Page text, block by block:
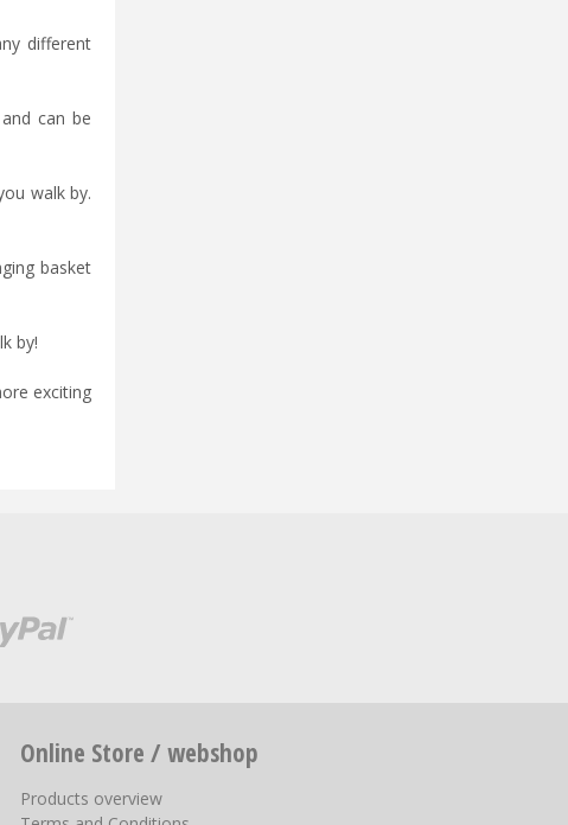
different
can be
walk by.
basket
by!
exciting
Online Store / webshop
Products overview